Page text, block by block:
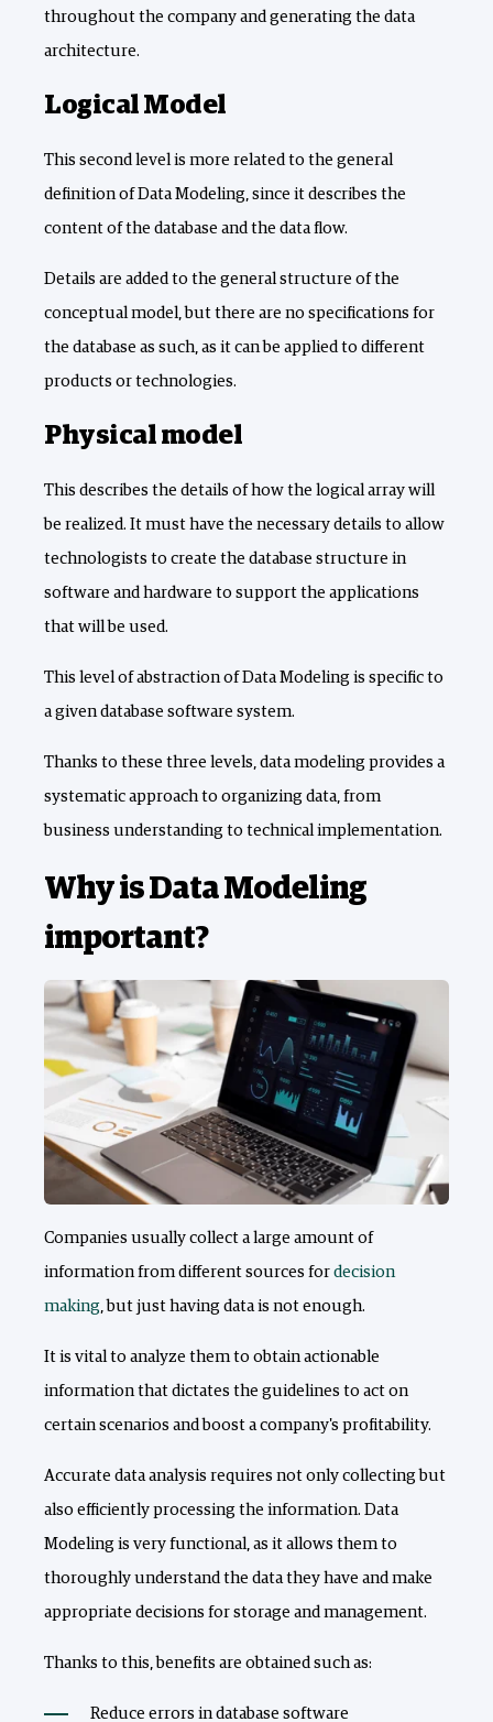
throughout the company and generating the data
architecture.
Logical Model
This second level is more related to the general
definition of Data Modeling, since it describes the
content of the database and the data flow.
Details are added to the general structure of the
conceptual model, but there are no specifications for
the database as such, as it can be applied to different
products or technologies.
Physical model
This describes the details of how the logical array will
be realized. It must have the necessary details to allow
technologists to create the database structure in
software and hardware to support the applications
that will be used.
This level of abstraction of Data Modeling is specific to
a given database software system.
Thanks to these three levels, data modeling provides a
systematic approach to organizing data, from
business understanding to technical implementation.
Why is Data Modeling
important?
Companies usually collect a large amount of
information from different sources for decision
making, but just having data is not enough.
It is vital to analyze them to obtain actionable
information that dictates the guidelines to act on
certain scenarios and boost a company's profitability.
Accurate data analysis requires not only collecting but
also efficiently processing the information. Data
Modeling is very functional, as it allows them to
thoroughly understand the data they have and make
appropriate decisions for storage and management.
Thanks to this, benefits are obtained such as:
Reduce errors in database software